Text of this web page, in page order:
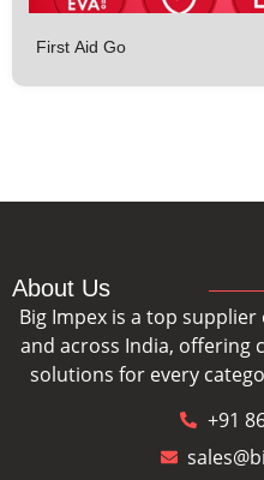
First Aid Go
About Us
Big Impex is a top
and across India, offering
solutions for every
+91